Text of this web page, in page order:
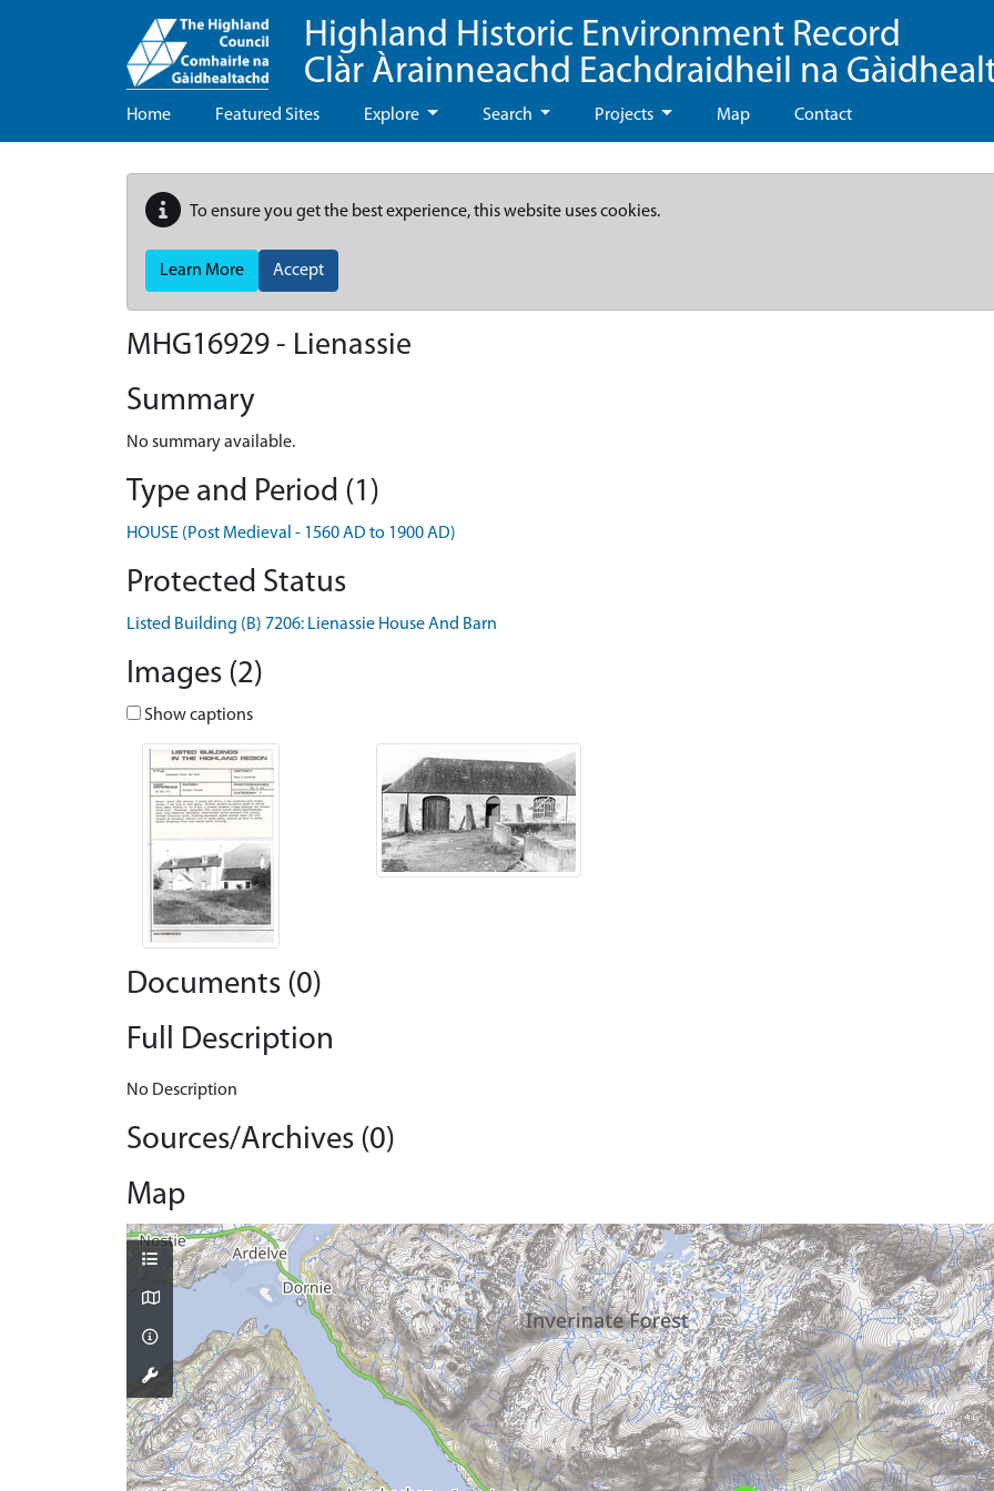
Highland Historic Environment Record
Clàr Àrainneachd Eachdraidheil na
Home Featured Sites Explore Search Projects Map Contact
To ensure you get the best experience, this website uses cookies.
Learn More Accept
MHG16929 - Lienassie
Summary
No summary available.
Type and Period (1)
HOUSE (Post Medieval - 1560 AD to 1900 AD)
Protected Status
Listed Building (B) 7206: Lienassie House And Barn
Images (2)
Show captions
Documents (0)
Full Description
No Description
Sources/Archives (0)
Map